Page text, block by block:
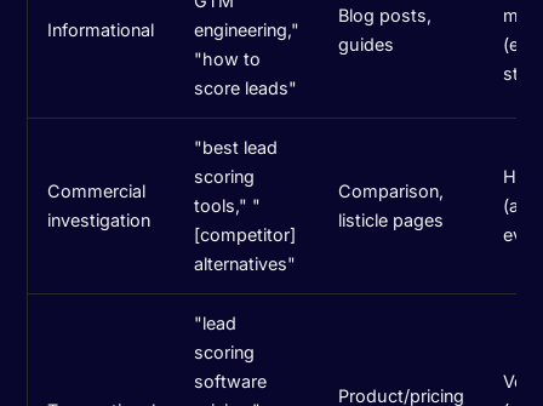
Informational
engineering,"
"how to
score leads"
Blog posts,
guides
Commercial
investigation
"best lead
scoring
tools," "
[competitor]
alternatives"
Comparison,
listicle pages
High
"lead
scoring
software
Product/pricing